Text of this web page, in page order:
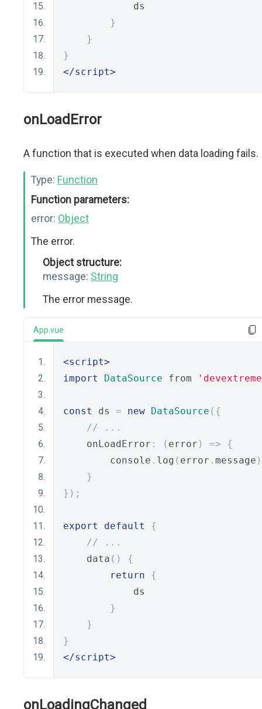
            ds
}
}
}
</script>
onLoadError
A function that is executed when data loading fails.
Type: Function
Function parameters:
error: Object
The error.
Object structure:
message: String
The error message.
App.vue
<script>
import
DataSource from
const ds = new DataSource ({
// ...
    onLoadError
: ( error ) =>
{
        console
. log ( error . message
}
});
export default
{
// ...
    data
()
{
return
{
            ds
}
}
}
</script>
onLoadingChanged